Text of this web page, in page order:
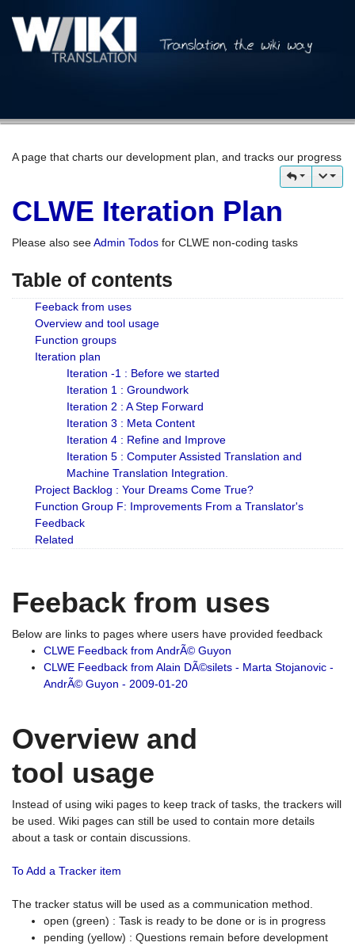
A page that charts our development plan, and tracks our progress
CLWE Iteration Plan
Please also seeAdmin Todos for CLWE non-coding tasks
Table of contents
Feeback from uses
Overview and tool usage
Function groups
Iteration plan
Iteration -1 : Before we started
Iteration 1 : Groundwork
Iteration 2 : A Step Forward
Iteration 3 : Meta Content
Iteration 4 : Refine and Improve
Iteration 5 : Computer Assisted Translation and
Machine Translation Integration.
Project Backlog : Your Dreams Come True?
Function Group F: Improvements From a Translator's
Feedback
Related
Feeback from uses
Below are links to pages where users have provided feedback
CLWE Feedback from AndrÃ© Guyon
CLWE Feedback from Alain DÃ©silets - Marta Stojanovic -
AndrÃ© Guyon - 2009-01-20
Overview and
tool usage
Instead of using wiki pages to keep track of tasks, the trackers will
be used. Wiki pages can still be used to contain more details
about a task or contain discussions.
To Add a Tracker item
The tracker status will be used as a communication method.
open (green) : Task is ready to be done or is in progress
pending (yellow) : Questions remain before development